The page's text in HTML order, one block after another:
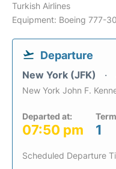
Turkish Airlines
Equipment: Boeing 777-
Departure
New York (JFK)
New York John F.
Departed at:
07:50 pm 1
Scheduled Departure